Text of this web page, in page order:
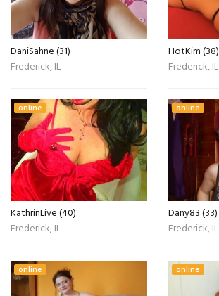
DaniSahne (31)
Frederick, IL
HotKim (38)
Frederick, IL
online
KathrinLive (40)
Frederick, IL
online
Dany83 (33)
Frederick, IL
online online